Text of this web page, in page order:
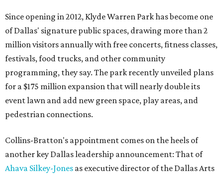
Since opening in 2012, Klyde Warren Park has become one
of Dallas' signature public spaces, drawing more than 2
million visitors annually with free concerts, fitness classes,
festivals, food trucks, and other community
programming, they say. The park recently unveiled plans
for a $175 million expansion that will nearly double its
event lawn and add new green space, play areas, and
pedestrian connections.
Collins-Bratton's appointment comes on the heels of
another key Dallas leadership announcement: That of
Ahava Silkey-Jones as executive director of the Dallas Arts